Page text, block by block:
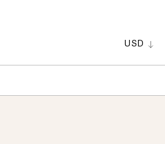
SGD
USD